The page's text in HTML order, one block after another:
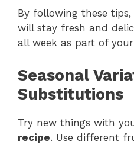
By following these
will stay fresh and
all week as part of
Seasonal
Substitutions
Try new things with
recipe. Use different